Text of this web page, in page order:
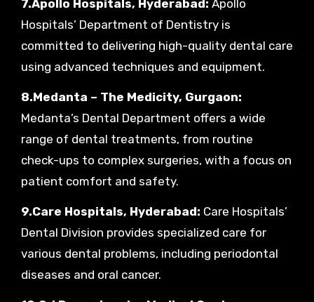
7.Apollo Hospitals, Hyderabad: Apollo
Hospitals’ Department of Dentistry is
committed to delivering high-quality dental care
using advanced techniques and equipment.
8.Medanta – The Medicity, Gurgaon:
Medanta’s Dental Department offers a wide
range of dental treatments, from routine
check-ups to complex surgeries, with a focus on
patient comfort and safety.
9.Care Hospitals, Hyderabad: Care Hospitals’
Dental Division provides specialized care for
various dental problems, including periodontal
diseases and oral cancer.